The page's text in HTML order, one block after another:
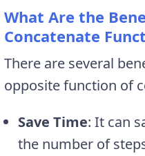
What Are the
Concatenate
There are several
opposite function of
Save Time: It can
the number of